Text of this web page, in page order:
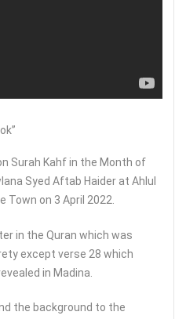
Surah Kahf in the Month of
Syed Aftab Haider at Ahlul
Town on 3 April 2022.
in the Quran which was
except verse 28 which
in Madina.
the background to the